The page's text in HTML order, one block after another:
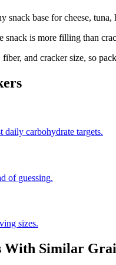
base for cheese,
is more filling than
and cracker size, so
daily carbohydrate targets.
of guessing.
sizes.
With Similar